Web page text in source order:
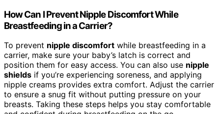
How Can I Prevent Nipple Discomfort While
Breastfeeding in a Carrier?
To prevent nipple discomfort while breastfeeding in a
carrier, make sure your baby’s latch is correct and
position them for easy access. You can also use nipple
shields if you’re experiencing soreness, and applying
nipple creams provides extra comfort. Adjust the carrier
to ensure a snug fit without putting pressure on your
breasts. Taking these steps helps you stay comfortable